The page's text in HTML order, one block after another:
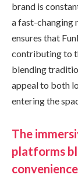
brand is
a fast-changing
ensures that
contributing to
blending
appeal to both
entering the
The
platforms
convenience